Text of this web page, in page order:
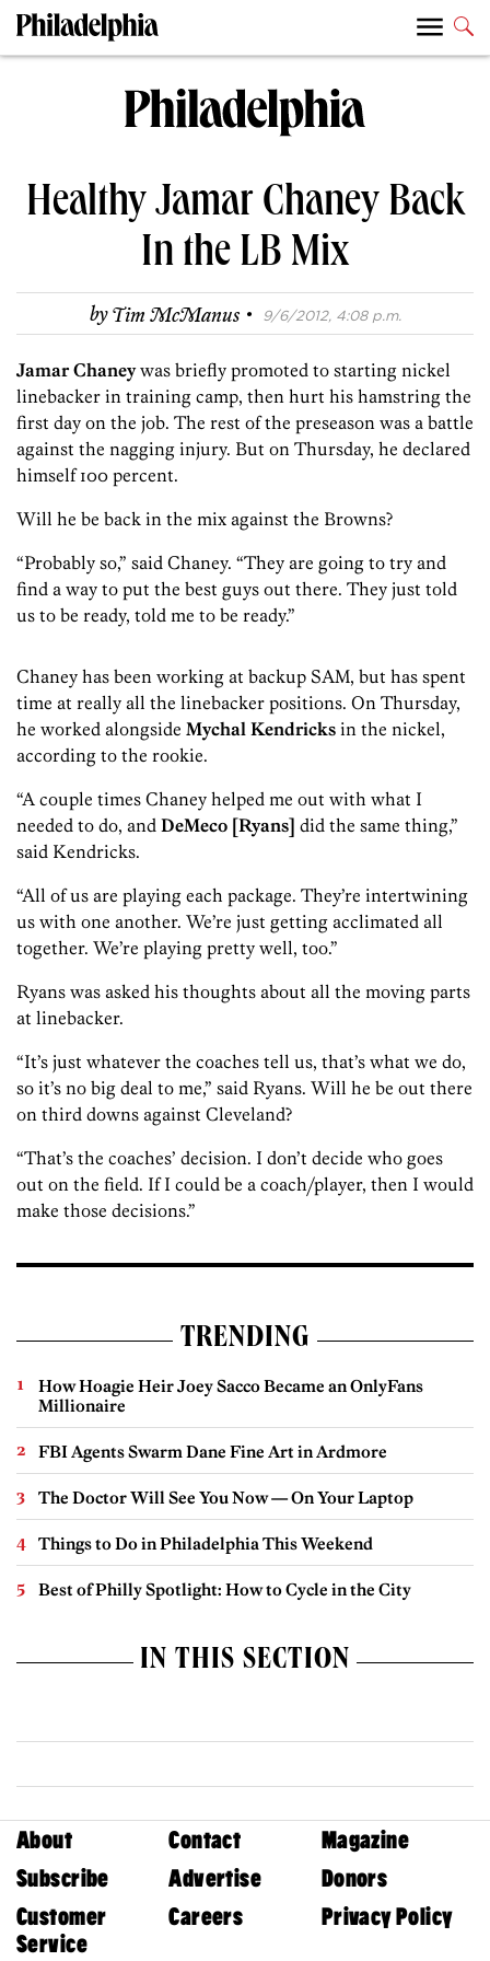
Healthy Jamar Chaney Back
In the LB Mix
byTim McManus · 9/6/2012, 4:08 p.m.
Jamar Chaneywas briefly promoted to starting nickel
linebacker in training camp, then hurt his hamstring the
first day on the job. The rest of the preseason was a battle
against the nagging injury. But on Thursday, he declared
himself 100 percent.
Will he be back in the mix against the Browns?
“Probably so,” said Chaney. “They are going to try and
find a way to put the best guys out there. They just told
us to be ready, told me to be ready.”
Chaney has been working at backup SAM, but has spent
time at really all the linebacker positions. On Thursday,
he worked alongside Mychal Kendricks in the nickel,
according to the rookie.
“A couple times Chaney helped me out with what I
needed to do, and DeMeco [Ryans] did the same thing,”
said Kendricks.
“All of us are playing each package. They’re intertwining
us with one another. We’re just getting acclimated all
together. We’re playing pretty well, too.”
Ryans was asked his thoughts about all the moving parts
at linebacker.
“It’s just whatever the coaches tell us, that’s what we do,
so it’s no big deal to me,” said Ryans. Will he be out there
on third downs against Cleveland?
“That’s the coaches’ decision. I don’t decide who goes
out on the field. If I could be a coach/player, then I would
make those decisions.”
TRENDING
How Hoagie Heir Joey Sacco Became an OnlyFans
Millionaire
FBI Agents Swarm Dane Fine Art in Ardmore
The Doctor Will See You Now — On Your Laptop
Things to Do in Philadelphia This Weekend
Best of Philly Spotlight: How to Cycle in the City
IN THIS SECTION
About Contact
Magazine
Subscribe
Advertise
Donors
Customer
Service
Careers Privacy Policy